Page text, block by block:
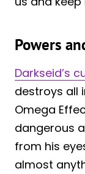
Powers
Darkseid’s
destroys all
Omega
dangerous
from his
almost